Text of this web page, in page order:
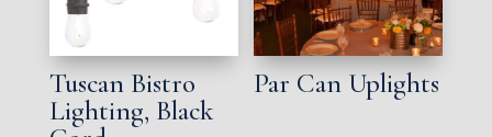
Tuscan Bistro
Lighting, Black
Par Can Uplights